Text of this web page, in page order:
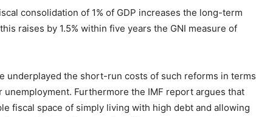
consolidation of 1% of GDP increases the long-term
raises by 1.5% within five years the GNI measure of
underplayed the short-run costs of such reforms in terms
Furthermore the IMF report argues that
fiscal space of simply living with high debt and allowing